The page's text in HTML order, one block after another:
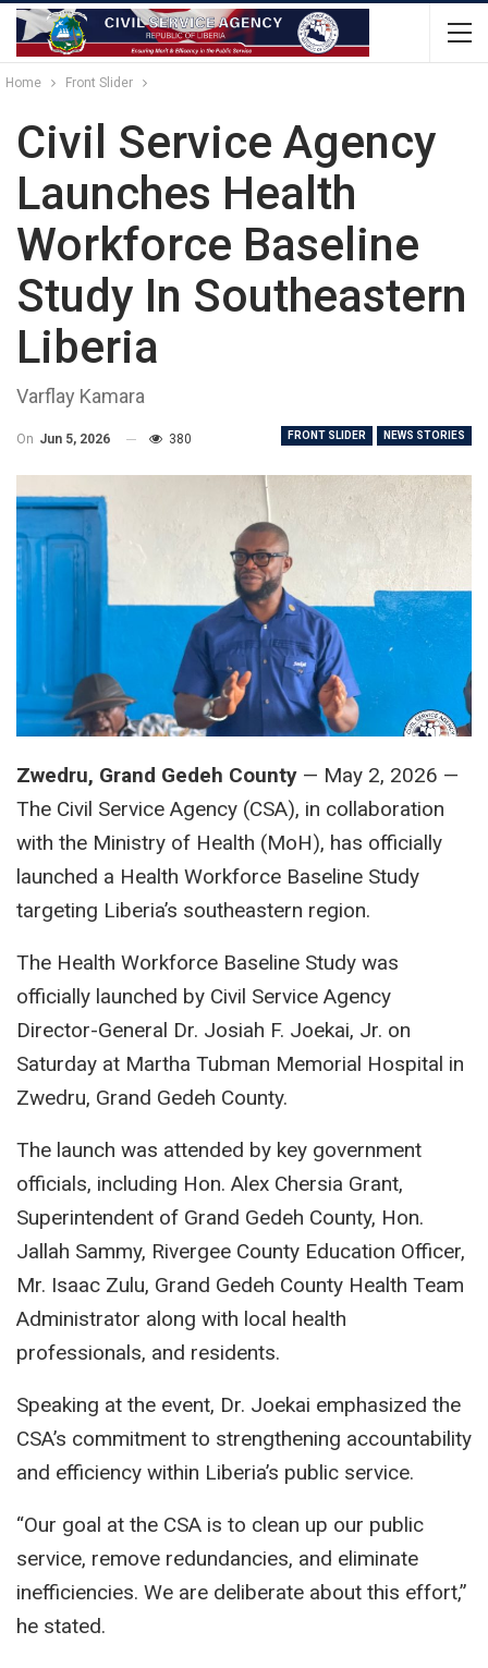
Home Front Slider
Civil Service Agency
Launches Health
Workforce Baseline
Study In Southeastern
Liberia
Varflay Kamara
FRONT SLIDER NEWS STORIES
On Jun 5, 2026 380
Zwedru, Grand Gedeh County — May 2, 2026 —
The Civil Service Agency (CSA), in collaboration
with the Ministry of Health (MoH), has officially
launched a Health Workforce Baseline Study
targeting Liberia’s southeastern region.
The Health Workforce Baseline Study was
officially launched by Civil Service Agency
Director-General Dr. Josiah F. Joekai, Jr. on
Saturday at Martha Tubman Memorial Hospital in
Zwedru, Grand Gedeh County.
The launch was attended by key government
officials, including Hon. Alex Chersia Grant,
Superintendent of Grand Gedeh County, Hon.
Jallah Sammy, Rivergee County Education Officer,
Mr. Isaac Zulu, Grand Gedeh County Health Team
Administrator along with local health
professionals, and residents.
Speaking at the event, Dr. Joekai emphasized the
CSA’s commitment to strengthening accountability
and efficiency within Liberia’s public service.
“Our goal at the CSA is to clean up our public
service, remove redundancies, and eliminate
inefficiencies. We are deliberate about this effort,”
he stated.